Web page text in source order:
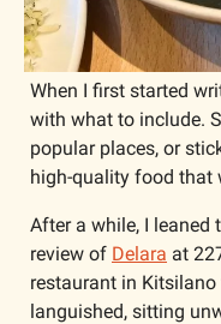
When I first started
with what to include.
popular places, or
high-quality food that
After a while, I leaned
review of Delara at
restaurant in
languished, sitting